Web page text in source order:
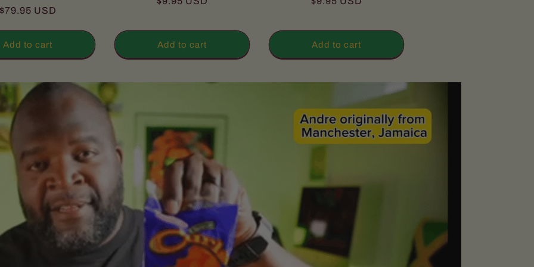
Regular
$79.95 USD
Add to cart Add to cart Add to cart